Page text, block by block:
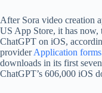
After Sora video creation
US App Store, it has now,
ChatGPT on iOS,
providerApplication forms
downloads in its first
ChatGPT’s 606,000 iOS